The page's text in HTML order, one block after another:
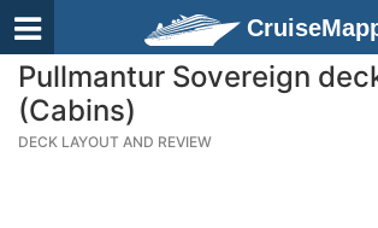
Pullmantur Sovereign
(Cabins)
DECK LAYOUT AND REVIEW